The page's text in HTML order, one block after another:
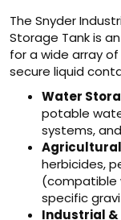
The Snyder
Storage Tank is
for a wide array
secure liquid
Water
potable
systems,
herbicides,
(compatible
specific
Industrial &